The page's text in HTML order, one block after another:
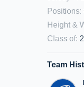
Positions:
Height &
Class of:
Team